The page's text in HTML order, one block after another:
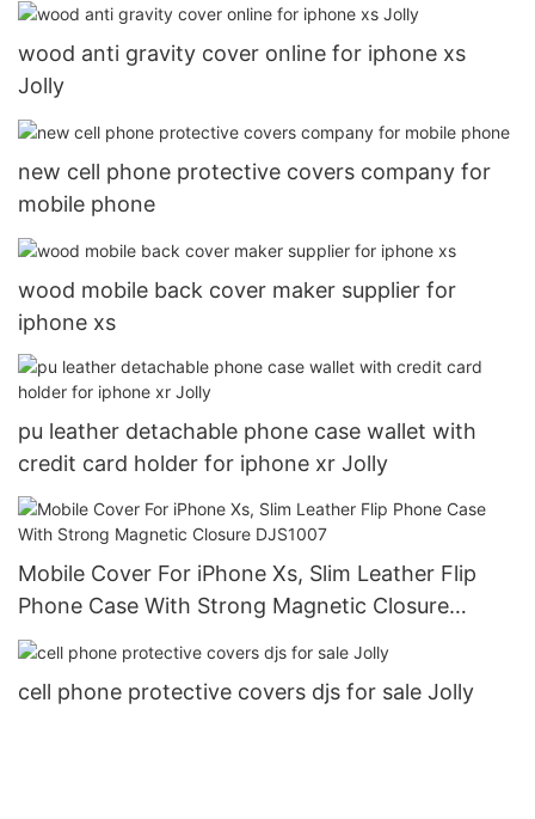
wood anti gravity cover online for iphone xs
Jolly
new cell phone protective covers company for
mobile phone
wood mobile back cover maker supplier for
iphone xs
pu leather detachable phone case wallet with
credit card holder for iphone xr Jolly
Mobile Cover For iPhone Xs, Slim Leather Flip
Phone Case With Strong Magnetic Closure
DJS1007
cell phone protective covers djs for sale Jolly